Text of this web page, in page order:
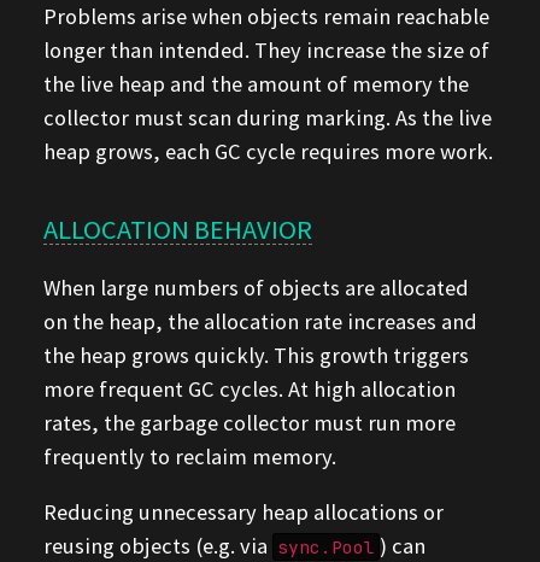
Problems arise when objects remain reachable
longer than intended. They increase the size of
the live heap and the amount of memory the
collector must scan during marking. As the live
heap grows, each GC cycle requires more work.
ALLOCATION BEHAVIOR
When large numbers of objects are allocated
on the heap, the allocation rate increases and
the heap grows quickly. This growth triggers
more frequent GC cycles. At high allocation
rates, the garbage collector must run more
frequently to reclaim memory.
Reducing unnecessary heap allocations or
reusing objects (e.g. via sync.Pool ) can